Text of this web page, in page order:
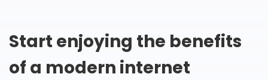
Start enjoying the benefits
of a modern internet